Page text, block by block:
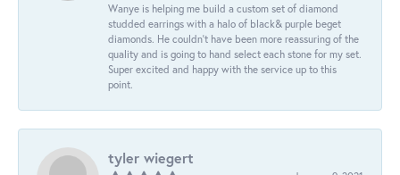
Wanye is helping me build a custom set of diamond
studded earrings with a halo of black& purple beget
diamonds. He couldn’t have been more reassuring of the
quality and is going to hand select each stone for my set.
Super excited and happy with the service up to this
point.
tyler wiegert